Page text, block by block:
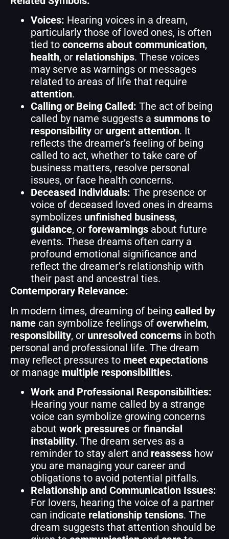
Voices: Hearing voices in a dream,
particularly those of loved ones, is often
tied to concerns about communication,
health, or relationships. These voices
may serve as warnings or messages
related to areas of life that require
attention.
Calling or Being Called: The act of being
called by name suggests a summons to
responsibility or urgent attention. It
reflects the dreamer’s feeling of being
called to act, whether to take care of
business matters, resolve personal
issues, or face health concerns.
Deceased Individuals: The presence or
voice of deceased loved ones in dreams
symbolizes unfinished business,
guidance, or forewarnings about future
events. These dreams often carry a
profound emotional significance and
reflect the dreamer’s relationship with
their past and ancestral ties.
Contemporary Relevance:
In modern times, dreaming of being called by
name can symbolize feelings of overwhelm,
responsibility, or unresolved concerns in both
personal and professional life. The dream
may reflect pressures to meet expectations
or manage multiple responsibilities.
Work and Professional Responsibilities:
Hearing your name called by a strange
voice can symbolize growing concerns
about work pressures or financial
instability. The dream serves as a
reminder to stay alert and reassess how
you are managing your career and
obligations to avoid potential pitfalls.
Relationship and Communication Issues:
For lovers, hearing the voice of a partner
can indicate relationship tensions. The
dream suggests that attention should be